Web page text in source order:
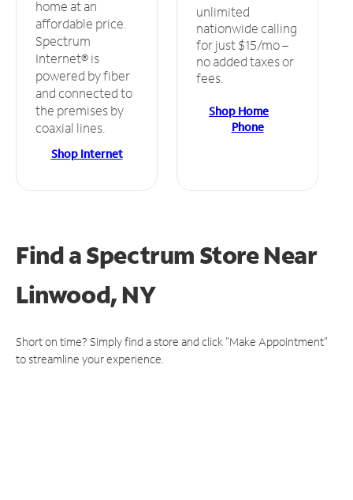
home at an
affordable price.
Spectrum
Internet® is
powered by fiber
and connected to
the premises by
coaxial lines.
Shop Internet
unlimited
nationwide calling
for just $15/mo –
no added taxes or
fees.
Shop Home
Phone
Find a Spectrum StoreNear
Linwood, NY
Short on time? Simply find a store and click "Make Appointment"
to streamline your experience.